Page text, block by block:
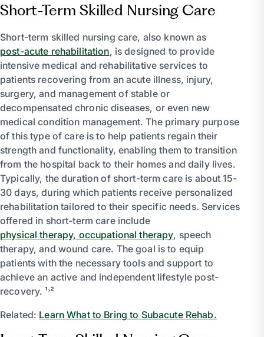
Short-Term Skilled Nursing Care
Short-term skilled nursing care, also known as
post-acute rehabilitation, is designed to provide
intensive medical and rehabilitative services to
patients recovering from an acute illness, injury,
surgery, and management of stable or
decompensated chronic diseases, or even new
medical condition management. The primary purpose
of this type of care is to help patients regain their
strength and functionality, enabling them to transition
from the hospital back to their homes and daily lives.
Typically, the duration of short-term care is about 15-
30 days, during which patients receive personalized
rehabilitation tailored to their specific needs. Services
offered in short-term care include
physical therapy, occupational therapy, speech
therapy, and wound care. The goal is to equip
patients with the necessary tools and support to
achieve an active and independent lifestyle post-
recovery. ¹˒²
Related: Learn What to Bring to Subacute Rehab.